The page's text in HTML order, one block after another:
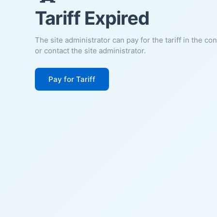
Tariff Expired
The site administrator can pay for the tariff in the
or contact the site administrator.
Pay for Tariff